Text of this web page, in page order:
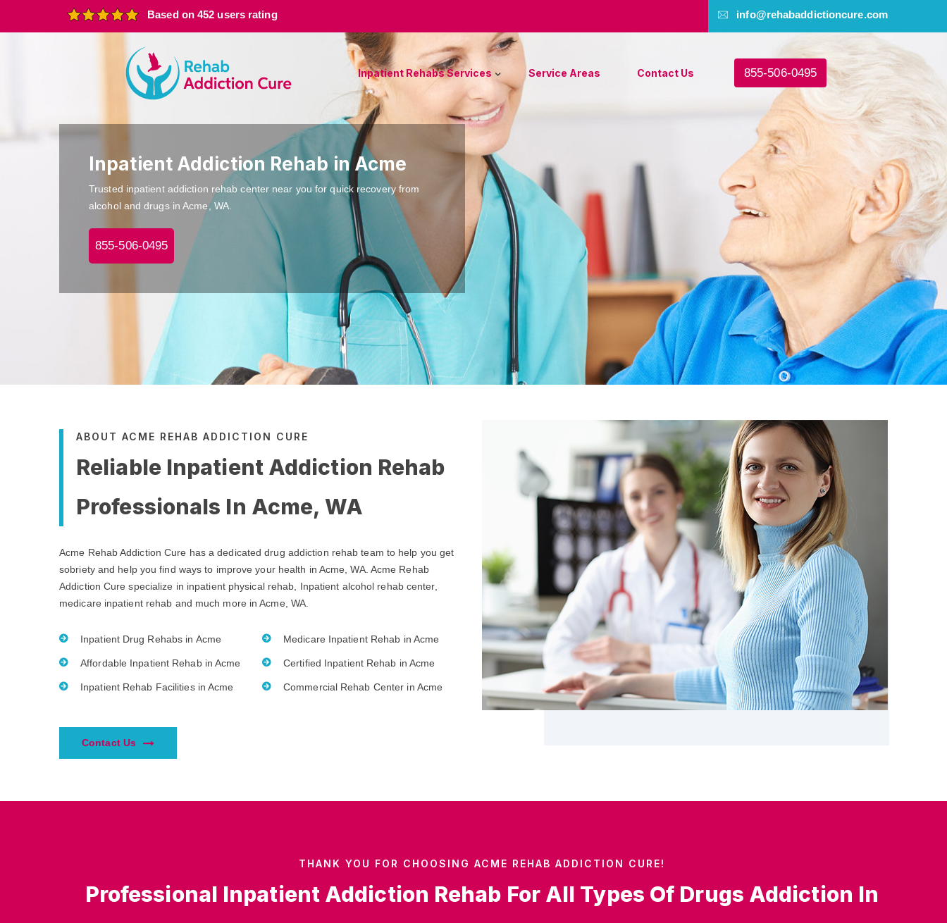
Based on 452 users rating info@rehabaddictioncure.com
Inpatient Rehabs Services Service Areas Contact Us 855-506-0495
Inpatient Addiction Rehab in Acme
Trusted inpatient addiction rehab center near you for quick recovery from
alcohol and drugs in Acme, WA.
855-506-0495
ABOUT ACME REHAB ADDICTION CURE
Reliable Inpatient Addiction Rehab
Professionals In Acme, WA
Acme Rehab Addiction Cure has a dedicated drug addiction rehab team to help you get
sobriety and help you find ways to improve your health in Acme, WA. Acme Rehab
Addiction Cure specialize in inpatient physical rehab, Inpatient alcohol rehab center,
medicare inpatient rehab and much more in Acme, WA.
Inpatient Drug Rehabs in Acme
Affordable Inpatient Rehab in Acme
Inpatient Rehab Facilities in Acme
Medicare Inpatient Rehab in Acme
Certified Inpatient Rehab in Acme
Commercial Rehab Center in Acme
Contact Us
THANK YOU FOR CHOOSING ACME REHAB ADDICTION CURE!
Professional Inpatient Addiction Rehab For All Types Of Drugs Addiction In